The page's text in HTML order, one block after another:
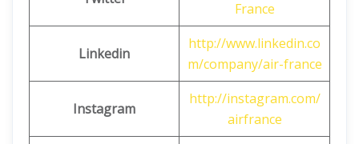
France
Linkedin
http://www.linkedin.co
m/company/air-france
Instagram
http://instagram.com/
airfrance